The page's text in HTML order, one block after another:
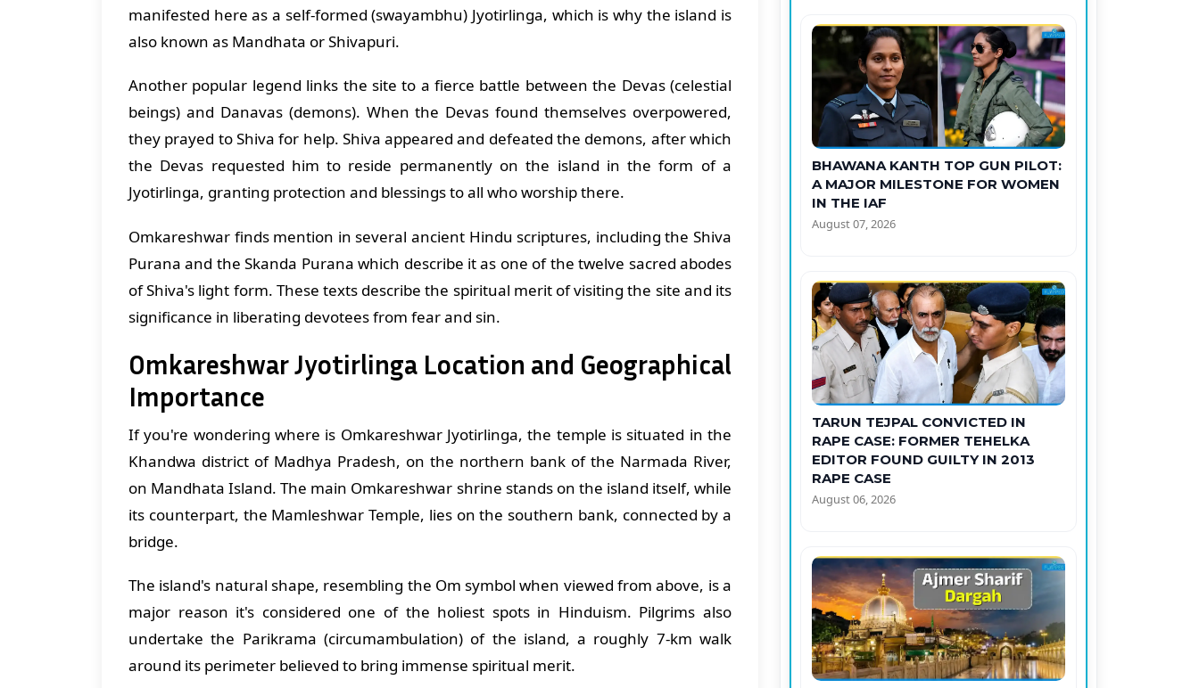
manifested here as a self-formed (swayambhu) Jyotirlinga, which is why the island is
also known as Mandhata or Shivapuri.
Another popular legend links the site to a fierce battle between the Devas (celestial
beings) and Danavas (demons). When the Devas found themselves overpowered,
they prayed to Shiva for help. Shiva appeared and defeated the demons, after which
the Devas requested him to reside permanently on the island in the form of a
Jyotirlinga, granting protection and blessings to all who worship there.
Omkareshwar finds mention in several ancient Hindu scriptures, including the Shiva
Purana and the Skanda Purana which describe it as one of the twelve sacred abodes
of Shiva's light form. These texts describe the spiritual merit of visiting the site and its
significance in liberating devotees from fear and sin.
Omkareshwar Jyotirlinga Location and Geographical
Importance
If you're wondering where is Omkareshwar Jyotirlinga, the temple is situated in the
Khandwa district of Madhya Pradesh, on the northern bank of the Narmada River,
on Mandhata Island. The main Omkareshwar shrine stands on the island itself, while
its counterpart, the Mamleshwar Temple, lies on the southern bank, connected by a
bridge.
The island's natural shape, resembling the Om symbol when viewed from above, is a
major reason it's considered one of the holiest spots in Hinduism. Pilgrims also
undertake the Parikrama (circumambulation) of the island, a roughly 7-km walk
around its perimeter believed to bring immense spiritual merit.
BHAWANA KANTH TOP GUN PILOT:
A MAJOR MILESTONE FOR WOMEN
IN THE IAF
August 07, 2026
TARUN TEJPAL CONVICTED IN
RAPE CASE: FORMER TEHELKA
EDITOR FOUND GUILTY IN 2013
RAPE CASE
August 06, 2026